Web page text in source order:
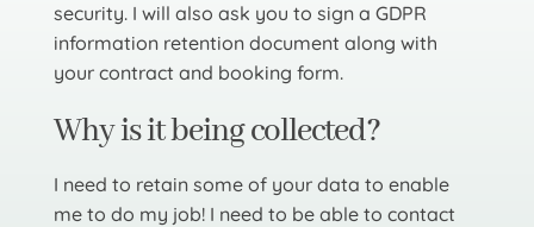
security. I will also ask you to sign a GDPR
information retention document along with
your contract and booking form.
Why is it being collected?
I need to retain some of your data to enable
me to do my job! I need to be able to contact